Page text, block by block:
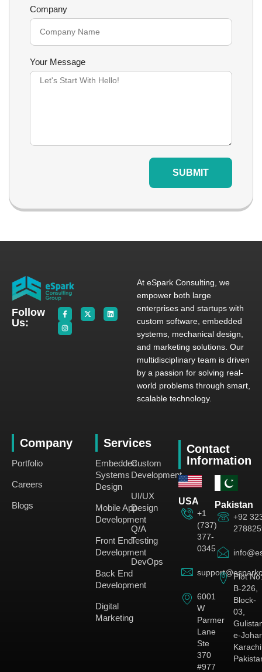
Company
Your Message
SUBMIT
Follow
Us:
At eSpark Consulting, we
empower both large
enterprises and startups with
custom software, embedded
systems, mechanical design,
and marketing solutions. Our
multidisciplinary team is driven
by a passion for solving real-
world problems through smart,
scalable technology.
Company
Portfolio
Careers
Blogs
Services
Embedded
Systems
Design
Mobile App
Development
Front End
Development
Back End
Development
Digital
Marketing
Custom
Development
UI/UX
Design
Q/A
Testing
DevOps
Contact
Information
USA
+1
(737)
377-
0345
6001
W
Parmer
Lane
Ste
370
#977
Pakistan
+92
Plot No:
B-226,
Block-
03,
e-